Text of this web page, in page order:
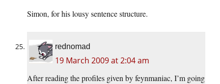
Simon, for his lousy sentence structure.
rednomad
19 March 2009 at 2:04 am
After reading the profiles given by feynmaniac, I’m going